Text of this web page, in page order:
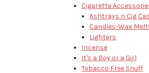
Cigarette
Ashtrays n Cig
Candles-Wax
Lighters
Incense
It's a Boy or a Girl
Tobacco Free Snuff